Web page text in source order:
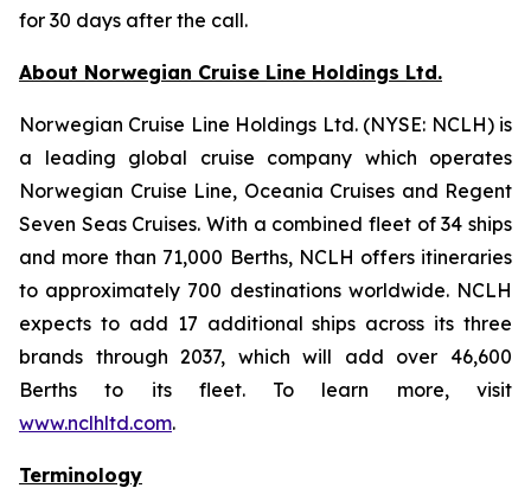
for 30 days after the call.
About Norwegian Cruise Line Holdings Ltd.
Norwegian Cruise Line Holdings Ltd. (NYSE: NCLH) is
a leading global cruise company which operates
Norwegian Cruise Line, Oceania Cruises and Regent
Seven Seas Cruises. With a combined fleet of 34 ships
and more than 71,000 Berths, NCLH offers itineraries
to approximately 700 destinations worldwide. NCLH
expects to add 17 additional ships across its three
brands through 2037, which will add over 46,600
Berths to its fleet. To learn more, visit
www.nclhltd.com.
Terminology